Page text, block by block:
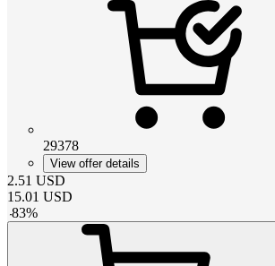
29378
View offer details
2.51 USD
15.01 USD
-83%